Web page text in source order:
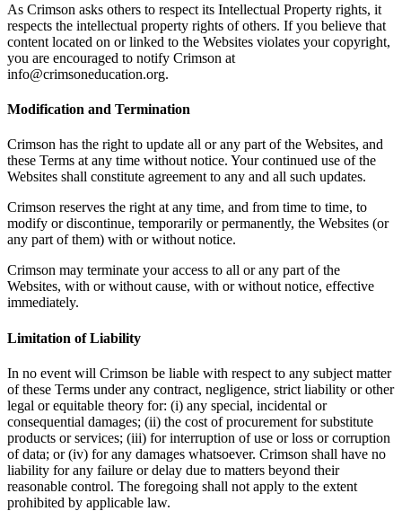
As Crimson asks others to respect its Intellectual Property rights, it
respects the intellectual property rights of others. If you believe that
content located on or linked to the Websites violates your copyright,
you are encouraged to notify Crimson at
info@crimsoneducation.org.
Modification and Termination
Crimson has the right to update all or any part of the Websites, and
these Terms at any time without notice. Your continued use of the
Websites shall constitute agreement to any and all such updates.
Crimson reserves the right at any time, and from time to time, to
modify or discontinue, temporarily or permanently, the Websites (or
any part of them) with or without notice.
Crimson may terminate your access to all or any part of the
Websites, with or without cause, with or without notice, effective
immediately.
Limitation of Liability
In no event will Crimson be liable with respect to any subject matter
of these Terms under any contract, negligence, strict liability or other
legal or equitable theory for: (i) any special, incidental or
consequential damages; (ii) the cost of procurement for substitute
products or services; (iii) for interruption of use or loss or corruption
of data; or (iv) for any damages whatsoever. Crimson shall have no
liability for any failure or delay due to matters beyond their
reasonable control. The foregoing shall not apply to the extent
prohibited by applicable law.